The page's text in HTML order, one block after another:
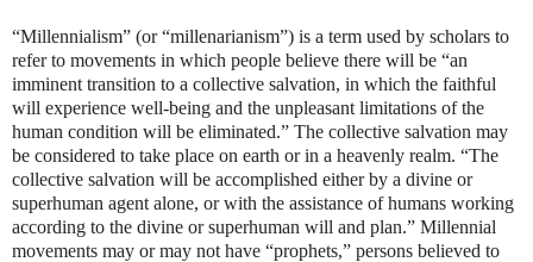
“Millennialism” (or “millenarianism”) is a term used by scholars to
refer to movements in which people believe there will be “an
imminent transition to a collective salvation, in which the faithful
will experience well-being and the unpleasant limitations of the
human condition will be eliminated.” The collective salvation may
be considered to take place on earth or in a heavenly realm. “The
collective salvation will be accomplished either by a divine or
superhuman agent alone, or with the assistance of humans working
according to the divine or superhuman will and plan.” Millennial
movements may or may not have “prophets,” persons believed to